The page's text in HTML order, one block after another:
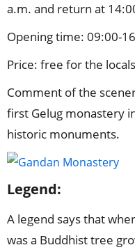
a.m. and return at
Opening time: 09:00-
Price: free for the
Comment of the
first Gelug monastery
historic monuments.
Legend:
A legend says that
was a Buddhist tree